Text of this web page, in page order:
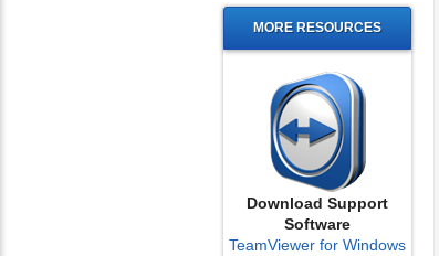
MORE RESOURCES
Download Support
Software
TeamViewer for Windows